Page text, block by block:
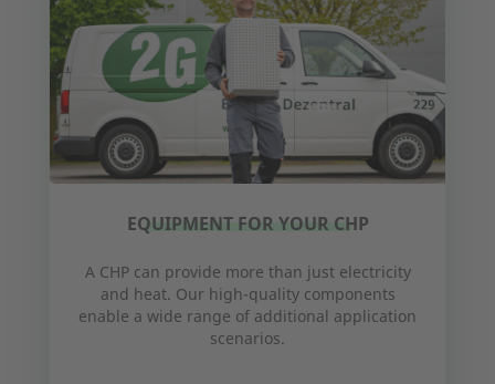
EQUIPMENT FOR YOUR CHP
A CHP can provide more than just electricity
and heat. Our high-quality components
enable a wide range of additional application
scenarios.